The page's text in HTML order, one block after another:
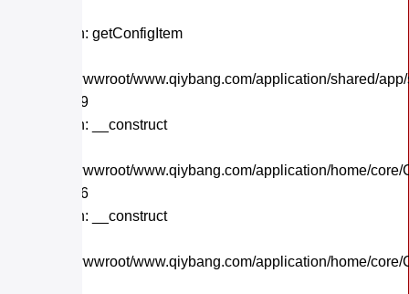
Function: getConfigItem
/home/wwwroot/www.qiybang.com/application/shared/
Line: 179
Function: __construct
/home/wwwroot/www.qiybang.com/application/home/
Line: 206
Function: __construct
/home/wwwroot/www.qiybang.com/application/home/